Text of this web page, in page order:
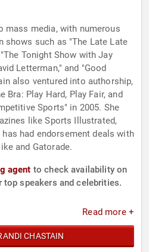
mass media, with numerous
shows such as "The Late Late
Tonight Show with Jay
Letterman," and "Good
also ventured into authorship,
Bra: Play Hard, Play Fair, and
Sports" in 2005. She
like Sports Illustrated,
had endorsement deals with
and Gatorade.
agent to check availability on
top speakers and celebrities.
Read more +
CHASTAIN